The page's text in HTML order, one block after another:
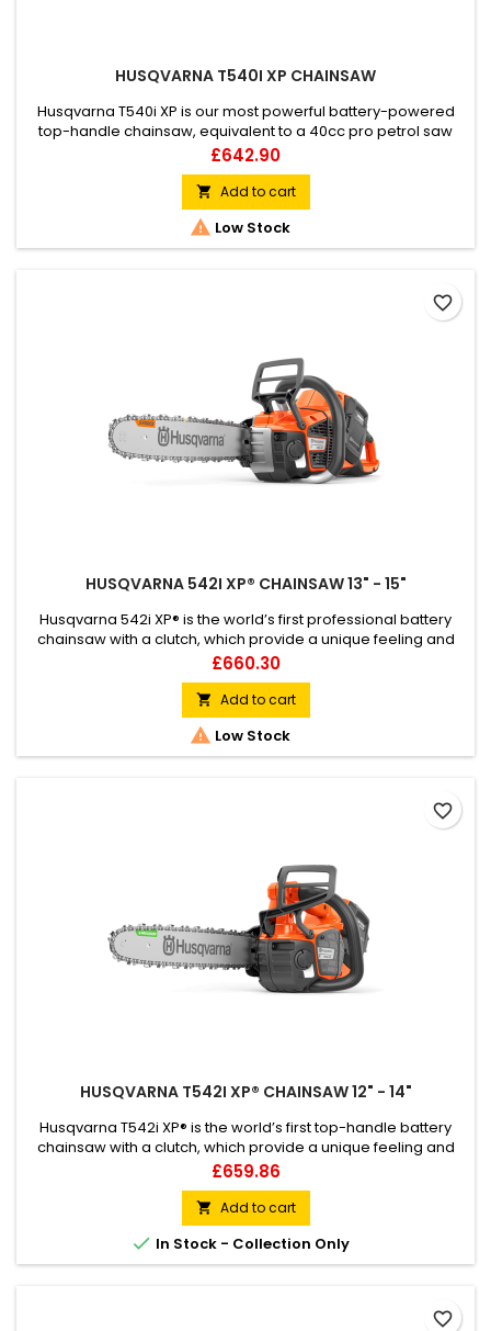
HUSQVARNA T540I XP CHAINSAW
Husqvarna T540i XP is our most powerful battery-powered
top-handle chainsaw, equivalent to a 40cc pro petrol saw
when fitted with a BLi200X battery. This saw is the ideal tool for
all professional tree care. Designed for arborists who want a
smooth, high performance chainsaw. Features excellent
ergonomics, high chain speed, low weight and all the
benefits...
Price
£642.90
 Add to cart
 Low Stock
HUSQVARNA 542I XP® CHAINSAW 13" - 15"
Husqvarna 542i XP® is the world’s first professional battery
chainsaw with a clutch, which provide a unique feeling and
outstanding capacity. This powerful 36V battery chainsaw is a
highly efficient tool for urban tree care workers and arborist
ground crews, who want the control and response of a petrol
saw combined with all the benefits of cordless...
Price
£660.30
 Add to cart
 Low Stock
favorite_border
HUSQVARNA T542I XP® CHAINSAW 12" - 14"
Husqvarna T542i XP® is the world’s first top-handle battery
chainsaw with a clutch, which provide a unique feeling and
outstanding capacity. This powerful 36V battery top-handle
chainsaw is a highly efficient tool for professional tree
climbers who want all the benefits of cordless electric power
up in the tree, combined with the control and response of a...
Price
£659.86
 Add to cart
 In Stock - Collection Only
favorite_border
favorite_border